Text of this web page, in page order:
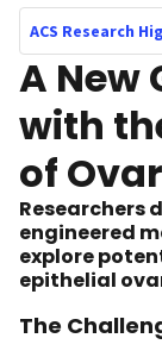
A New
with
of
Researchers
engineered
explore
epithelial
The